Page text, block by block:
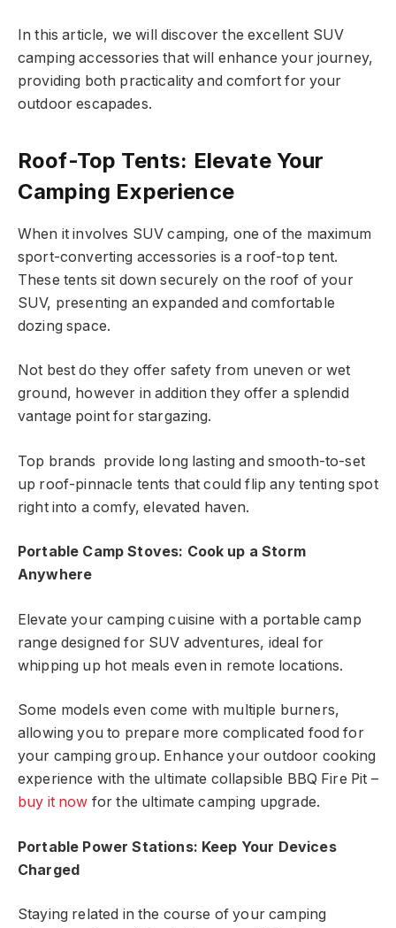
In this article, we will discover the excellent SUV
camping accessories that will enhance your journey,
providing both practicality and comfort for your
outdoor escapades.
Roof-Top Tents: Elevate Your
Camping Experience
When it involves SUV camping, one of the maximum
sport-converting accessories is a roof-top tent.
These tents sit down securely on the roof of your
SUV, presenting an expanded and comfortable
dozing space.
Not best do they offer safety from uneven or wet
ground, however in addition they offer a splendid
vantage point for stargazing.
Top brands provide long lasting and smooth-to-set
up roof-pinnacle tents that could flip any tenting spot
right into a comfy, elevated haven.
Portable Camp Stoves: Cook up a Storm
Anywhere
Elevate your camping cuisine with a portable camp
range designed for SUV adventures, ideal for
whipping up hot meals even in remote locations.
Some models even come with multiple burners,
allowing you to prepare more complicated food for
your camping group. Enhance your outdoor cooking
experience with the ultimate collapsible BBQ Fire Pit –
buy it now for the ultimate camping upgrade.
Portable Power Stations: Keep Your Devices
Charged
Staying related in the course of your camping